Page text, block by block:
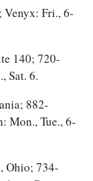
Venyx: Fri., 6-
140; 720-
Sat. 6.
882-
Mon., Tue., 6-
Ohio; 734-